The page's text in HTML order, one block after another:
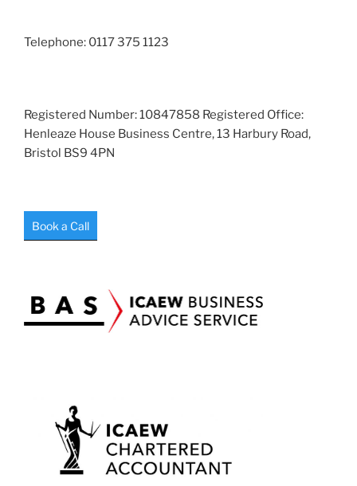
Telephone: 0117 375 1123
Registered Number: 10847858 Registered Office:
Henleaze House Business Centre, 13 Harbury Road,
Bristol BS9 4PN
Book a Call